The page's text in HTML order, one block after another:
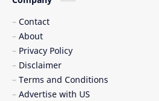
Contact
About
Privacy Policy
Disclaimer
Terms and Conditions
Advertise with US